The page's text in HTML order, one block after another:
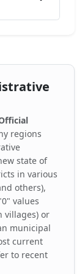
regions
state of
in various
others),
values
villages) or
municipal
current
to recent